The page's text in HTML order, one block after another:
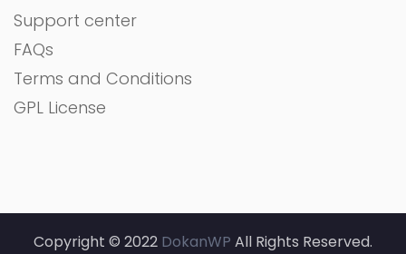
Support center
FAQs
Terms and Conditions
GPL License
Copyright © 2022 DokanWP All Rights Reserved.